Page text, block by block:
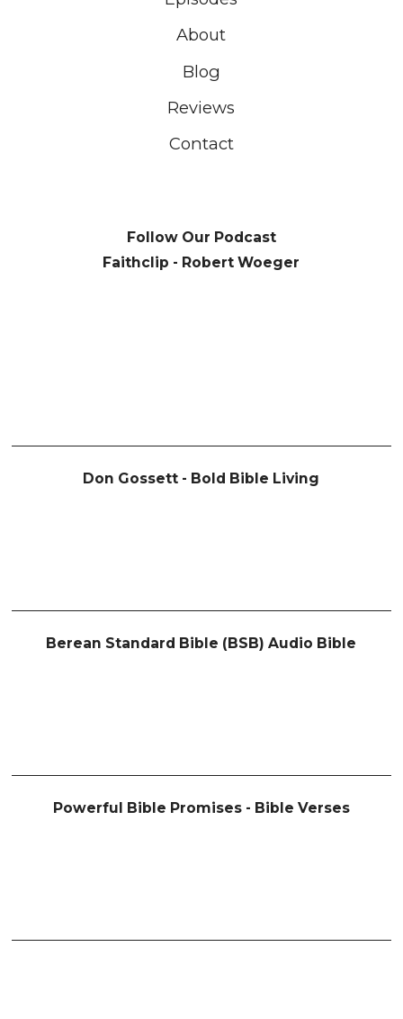
About
Blog
Reviews
Contact
Follow Our Podcast
Faithclip - Robert Woeger
Don Gossett - Bold Bible Living
Berean Standard Bible (BSB) Audio Bible
Powerful Bible Promises - Bible Verses